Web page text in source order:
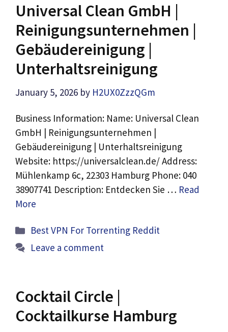
Universal Clean GmbH |
Reinigungsunternehmen |
Gebäudereinigung |
Unterhaltsreinigung
January 5, 2026 by H2UX0ZzzQGm
Business Information: Name: Universal Clean
GmbH | Reinigungsunternehmen |
Gebäudereinigung | Unterhaltsreinigung
Website: https://universalclean.de/ Address:
Mühlenkamp 6c, 22303 Hamburg Phone: 040
38907741 Description: Entdecken Sie … Read
More
Categories
Best VPN For Torrenting Reddit
Leave a comment
Cocktail Circle |
Cocktailkurse Hamburg